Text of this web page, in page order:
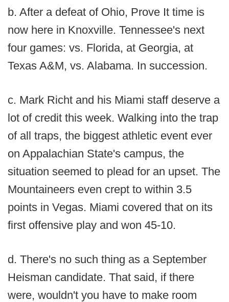
b. After a defeat of Ohio, Prove It time is
now here in Knoxville. Tennessee's next
four games: vs. Florida, at Georgia, at
Texas A&M, vs. Alabama. In succession.
c. Mark Richt and his Miami staff deserve a
lot of credit this week. Walking into the trap
of all traps, the biggest athletic event ever
on Appalachian State's campus, the
situation seemed to plead for an upset. The
Mountaineers even crept to within 3.5
points in Vegas. Miami covered that on its
first offensive play and won 45-10.
d. There's no such thing as a September
Heisman candidate. That said, if there
were, wouldn't you have to make room